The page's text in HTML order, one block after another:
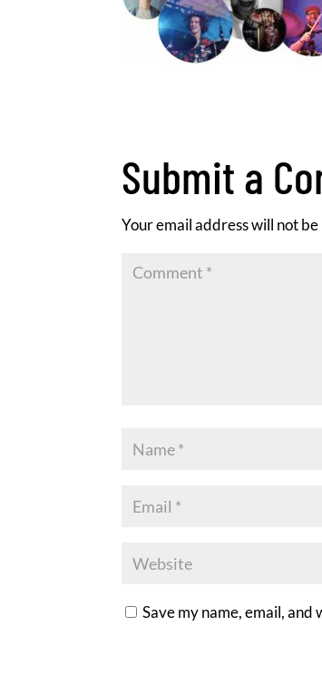
Submit a
Your email address will not
Save my name, email,